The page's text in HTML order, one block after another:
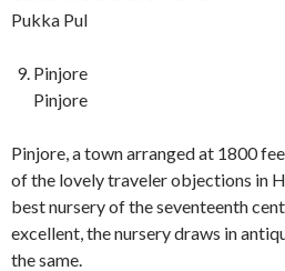
Pukka Pul
Pinjore
Pinjore
Pinjore, a town arranged at 1800
of the lovely traveler objections in
best nursery of the seventeenth
excellent, the nursery draws in
the same.